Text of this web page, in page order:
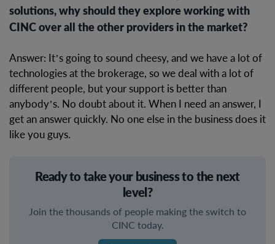
solutions, why should they explore working with
CINC over all the other providers in the market?
Answer: It’s going to sound cheesy, and we have a lot of
technologies at the brokerage, so we deal with a lot of
different people, but your support is better than
anybody’s. No doubt about it. When I need an answer, I
get an answer quickly. No one else in the business does it
like you guys.
Ready to take your business to the next
level?
Join the thousands of people making the switch to
CINC today.